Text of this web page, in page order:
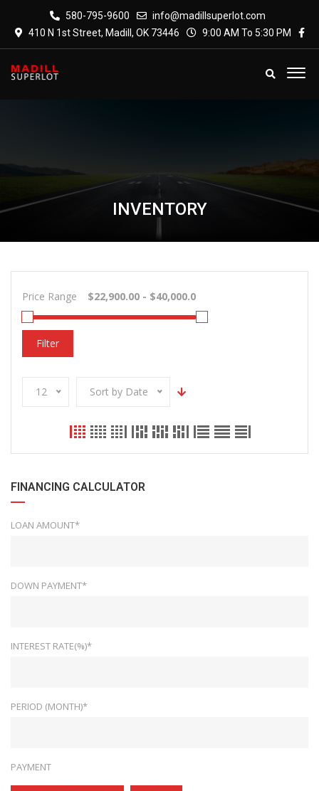
580-795-9600
info@madillsuperlot.com
410 N 1st Street, Madill, OK 73446
9:00 AM To 5:30 PM
INVENTORY
Price Range
Filter
12 Sort by Date
FINANCING CALCULATOR
LOAN AMOUNT*
DOWN PAYMENT*
INTEREST RATE(%)*
PERIOD (MONTH)*
PAYMENT